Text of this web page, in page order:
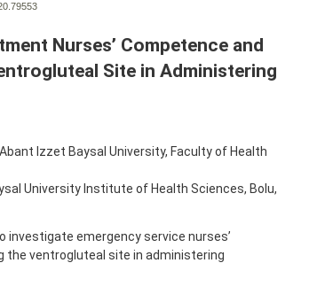
Nurses’ Competence and
Site in Administering
Izzet Baysal University, Faculty of Health
University Institute of Health Sciences, Bolu,
investigate emergency service nurses’
the ventrogluteal site in administering